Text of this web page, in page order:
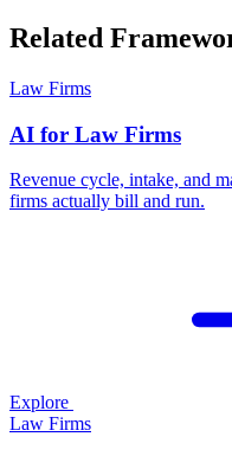
Related
Law Firms
AI for Law Firms
Revenue cycle, intake, and
firms actually bill and run.
Explore
Law Firms